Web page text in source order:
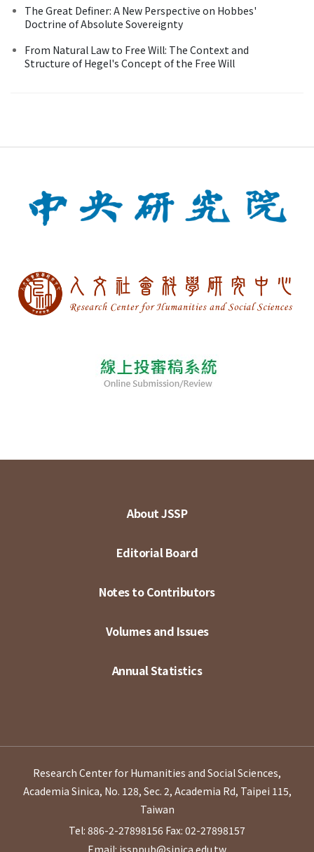
The Great Definer: A New Perspective on Hobbes'
Doctrine of Absolute Sovereignty
From Natural Law to Free Will: The Context and
Structure of Hegel's Concept of the Free Will
About JSSP
Editorial Board
Notes to Contributors
Volumes and Issues
Annual Statistics
Research Center for Humanities and Social Sciences,
Academia Sinica, No. 128, Sec. 2, Academia Rd, Taipei 115,
Taiwan
Tel: 886-2-27898156 Fax: 02-27898157